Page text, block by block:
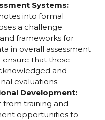
Systems:
into formal
a challenge.
frameworks for
in overall assessment
ensure that these
and
evaluations.
Development:
from training and
opportunities to